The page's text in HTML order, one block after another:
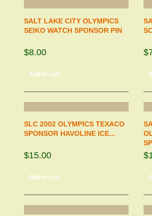
SALT LAKE CITY OLYMPICS
SEIKO WATCH SPONSOR PIN
$8.00
Add to cart
SLC 2002 OLYMPICS TEXACO
SPONSOR HAVOLINE ICE...
$15.00
Add to cart